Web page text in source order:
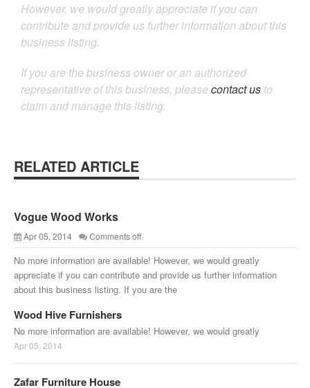
However, we would greatly appreciate if you can
contribute and provide us further information about this
business listing.
If you are the business owner or an authorized
representative of this business, please contact us to
claim and manage this listing.
RELATED ARTICLE
Vogue Wood Works
Apr 05, 2014 Comments off
No more information are available! However, we would greatly
appreciate if you can contribute and provide us further information
about this business listing. If you are the
Wood Hive Furnishers
No more information are available! However, we would greatly
Apr 05, 2014
Zafar Furniture House